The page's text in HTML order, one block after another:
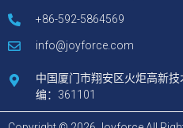
+86-592-5864569
info@joyforce.com
中国厦门市翔安区火炬高新
编：361101